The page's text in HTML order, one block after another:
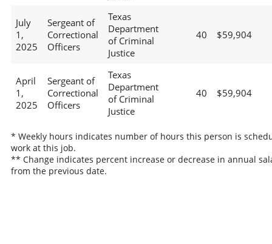
July
1,
2025
Sergeant of
Correctional
Officers
Texas
Department
of Criminal
Justice
40 $59,904
April
1,
2025
Sergeant of
Correctional
Officers
Texas
Department
of Criminal
Justice
40 $59,904
* Weekly hours indicates number of hours this person is
work at this job.
** Change indicates percent increase or decrease in annual
from the previous date.